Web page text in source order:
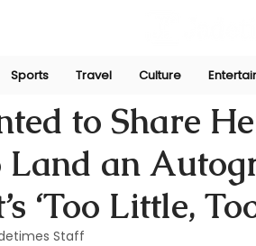
Sports Travel Culture
to Share
Land an
‘Too Little,
Nov 5, 2024
Staff